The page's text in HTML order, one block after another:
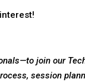
join our
session